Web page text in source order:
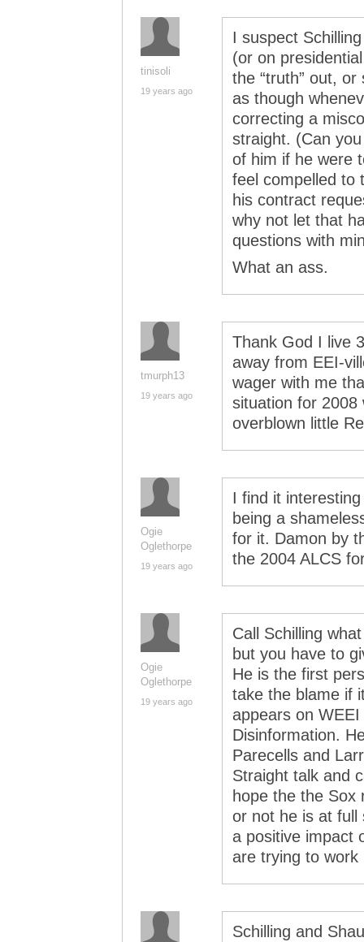
tinisoli
19 years ago
I suspect
(or on
the “truth” out, or
as though
correcting a
straight. (Can
of him if he were
feel compelled to
his contract
why not let that
questions with
What an ass.
tmurph13
19 years ago
Thank God I live
away from EEI-
wager with me
situation for 2008
overblown little
Ogie
Oglethorpe
19 years ago
I find it
being a
for it. Damon by
the 2004 ALCS
Ogie
Oglethorpe
19 years ago
Call Schilling
but you have to
He is the first
take the blame if
appears on
Disinformation.
Parecells and
Straight talk and
hope the the Sox
or not he is at full
a positive impact
are trying to
Schilling and